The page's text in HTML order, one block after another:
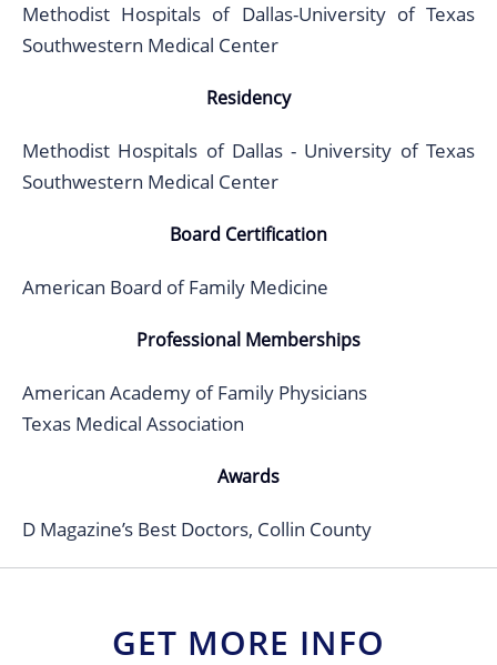
Methodist Hospitals of Dallas-University of Texas
Southwestern Medical Center
Residency
Methodist Hospitals of Dallas - University of Texas
Southwestern Medical Center
Board Certification
American Board of Family Medicine
Professional Memberships
American Academy of Family Physicians
Texas Medical Association
Awards
D Magazine’s Best Doctors, Collin County
GET MORE INFO